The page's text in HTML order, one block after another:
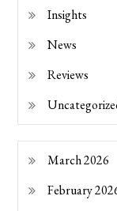
Insights
News
Reviews
March 2026
February